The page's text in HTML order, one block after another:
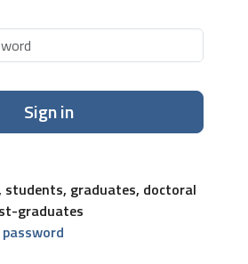
Sign in
graduates, doctoral
graduates